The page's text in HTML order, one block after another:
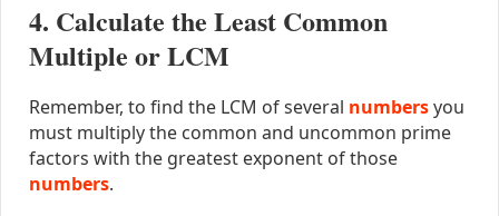
4. Calculate the Least Common
Multiple or LCM
Remember, to find the LCM of several numbersyou
must multiply the common and uncommon prime
factors with the greatest exponent of those
numbers.